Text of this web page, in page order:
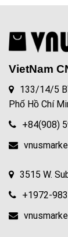
VietNam
133/14/5
Phố Hồ Chí
+84(908)
3515 W.
+1972-